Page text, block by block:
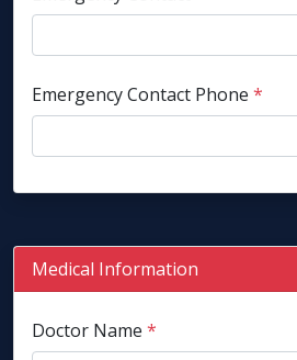
Emergency Contact Phone *
Medical Information
Doctor Name *